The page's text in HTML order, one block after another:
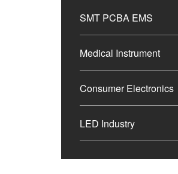
SMT PCBA EMS
Medical Instrument
Consumer Electronics
LED Industry